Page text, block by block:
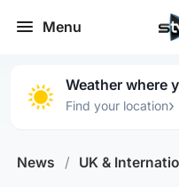
Menu
Weather where
Find your location›
News / UK &